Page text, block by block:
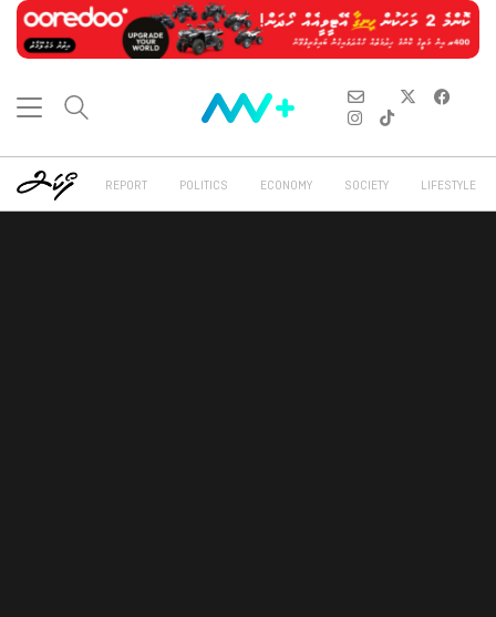
REPORT POLITICS ECONOMY SOCIETY LIFESTYLE